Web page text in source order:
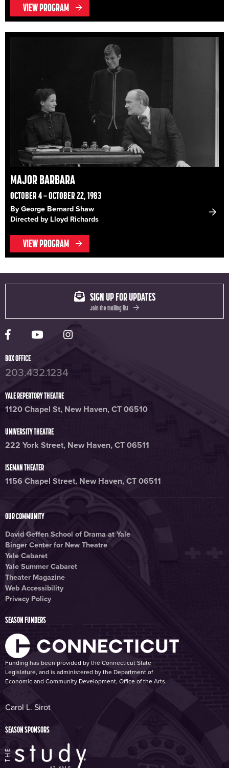
VIEW PROGRAM
MAJOR BARBARA
OCTOBER 4 – OCTOBER 22, 1983
By George Bernard Shaw
Directed by Lloyd Richards
VIEW PROGRAM
Yale Rep Facebook page
Yale Rep Youtube channel
Yale Rep Instagram page
SIGN UP FOR UPDATES
Join the mailing list
BOX OFFICE
203.432.1234
YALE REPERTORY THEATRE
1120 Chapel St, New Haven, CT 06510
UNIVERSITY THEATRE
222 York Street, New Haven, CT 06511
ISEMAN THEATER
1156 Chapel Street, New Haven, CT 06511
OUR COMMUNITY
David Geffen School of Drama at Yale
Binger Center for New Theatre
Yale Cabaret
Yale Summer Cabaret
Theater Magazine
Web Accessibility
Privacy Policy
SEASON FUNDERS
Funding has been provided by the Connecticut State
Legislature, and is administered by the Department of
Economic and Community Development, Office of the Arts.
Carol L. Sirot
SEASON SPONSORS